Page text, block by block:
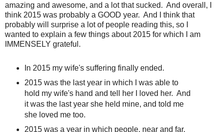
amazing and awesome, and a lot that sucked. And overall, I
think 2015 was probably a GOOD year. And I think that
probably will surprise a lot of people reading this, so I
wanted to explain a few things about 2015 for which I am
IMMENSELY grateful.
In 2015 my wife's suffering finally ended.
2015 was the last year in which I was able to
hold my wife's hand and tell her I loved her. And
it was the last year she held mine, and told me
she loved me too.
2015 was a year in which people, near and far,